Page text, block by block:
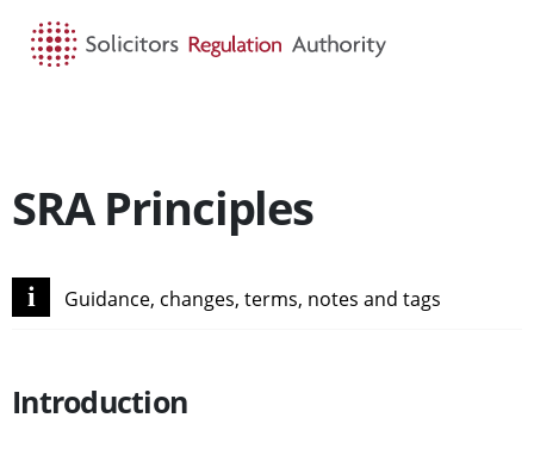
SRA Principles
i Guidance, changes, terms, notes and tags
Introduction